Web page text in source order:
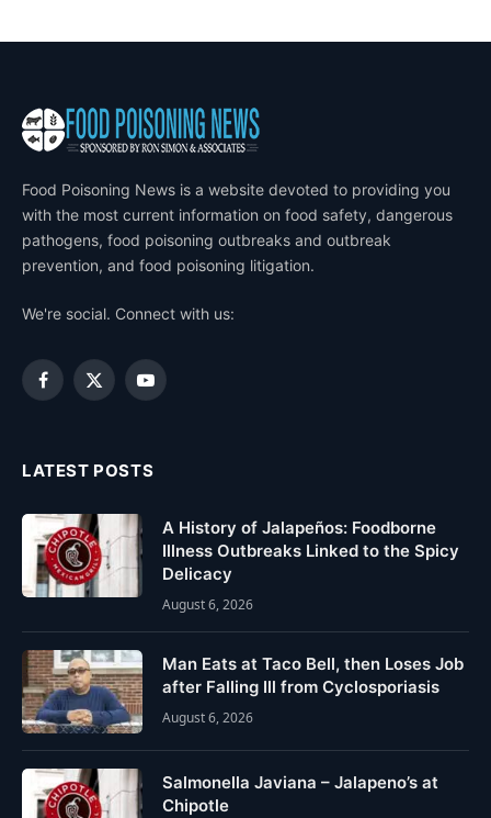
Food Poisoning News is a website devoted to providing you
with the most current information on food safety, dangerous
pathogens, food poisoning outbreaks and outbreak
prevention, and food poisoning litigation.
We're social. Connect with us:
Facebook
X
YouTube
LATEST POSTS
A History of Jalapeños: Foodborne
Illness Outbreaks Linked to the Spicy
Delicacy
August 6, 2026
Man Eats at Taco Bell, then Loses Job
after Falling Ill from Cyclosporiasis
August 6, 2026
Salmonella Javiana – Jalapeno’s at
Chipotle